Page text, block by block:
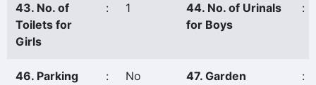
43. No. of
Toilets for
Girls
: 1
44. No. of Urinals
for Boys
:
46. Parking
: No 47. Garden :